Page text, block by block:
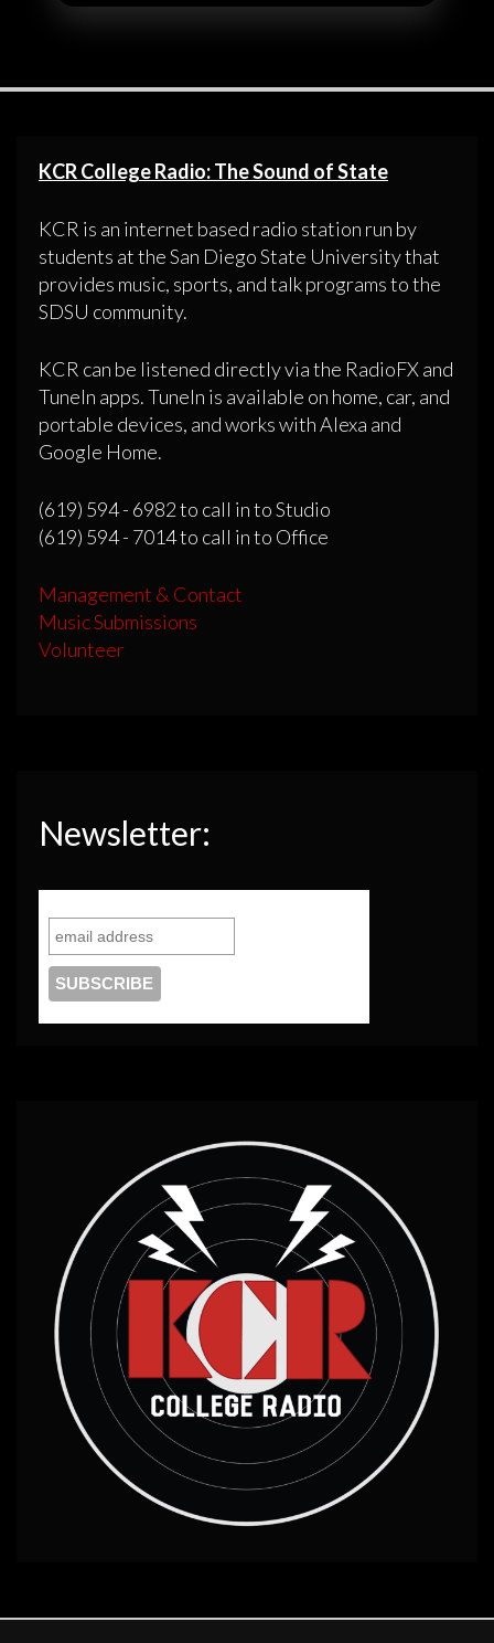
KCR College Radio: The Sound of State
KCR is an internet based radio station run by
students at the San Diego State University that
provides music, sports, and talk programs to the
SDSU community.
KCR can be listened directly via the RadioFX and
TuneIn apps. TuneIn is available on home, car, and
portable devices, and works with Alexa and
Google Home.
(619) 594 - 6982 to call in to Studio
(619) 594 - 7014 to call in to Office
Management & Contact
Music Submissions
Volunteer
Newsletter: